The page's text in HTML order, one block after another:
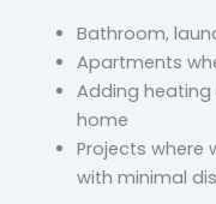
Bathroom,
Apartments
Adding heating
home
Projects where
with minimal